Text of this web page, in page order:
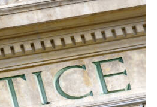
award
Best
Class Action